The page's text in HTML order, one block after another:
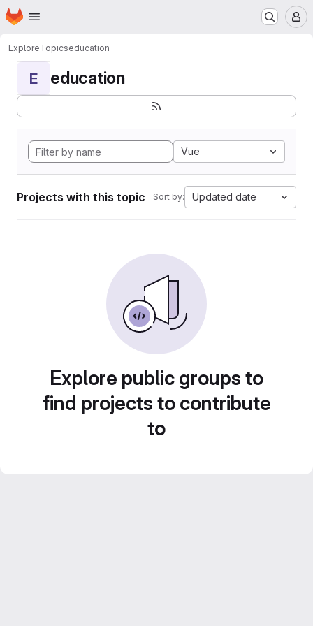
Skip to main content
Homepage
ExploreTopicseducation
E education
Vue
Projects with this topic Sort by: Updated date
Explore public groups to
find projects to contribute
to